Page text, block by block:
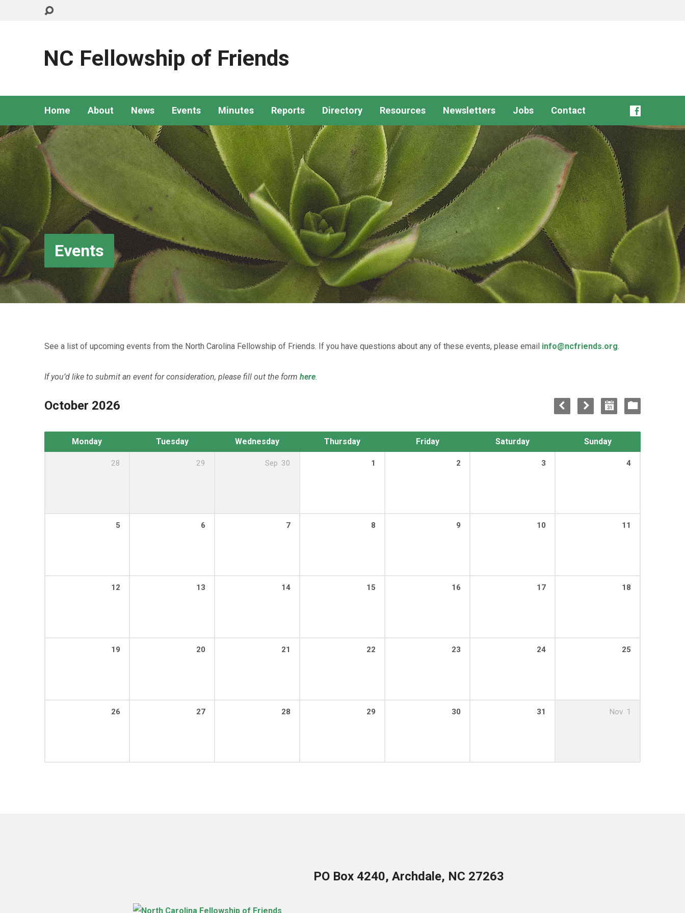
NC Fellowship of Friends
Home About News Events Minutes Reports Directory Resources Newsletters Jobs Contact
Events
See a list of upcoming events from the North Carolina Fellowship of Friends. If you have questions about any of these events, please email info@ncfriends.org.
If you’d like to submit an event for consideration, please fill out the form here.
October 2026
Monday Tuesday Wednesday Thursday Friday Saturday Sunday
28 29 Sep 30 1 2 3 4
5 6 7 8 9 10 11
12 13 14 15 16 17 18
19 20 21 22 23 24 25
26 27 28 29 30 31 Nov 1
PO Box 4240, Archdale, NC 27263